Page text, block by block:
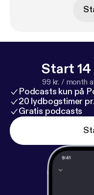
Start
99 kr. / month
Podcasts kun på
20 lydbogstimer
Gratis podcasts